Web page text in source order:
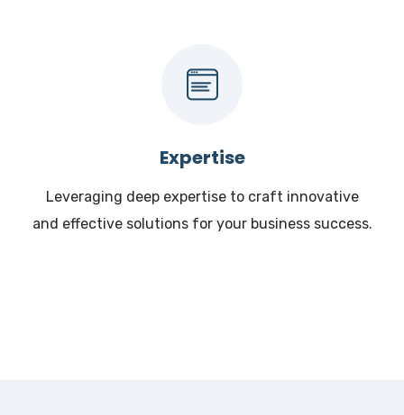
Expertise
Leveraging deep expertise to craft innovative
and effective solutions for your business success.